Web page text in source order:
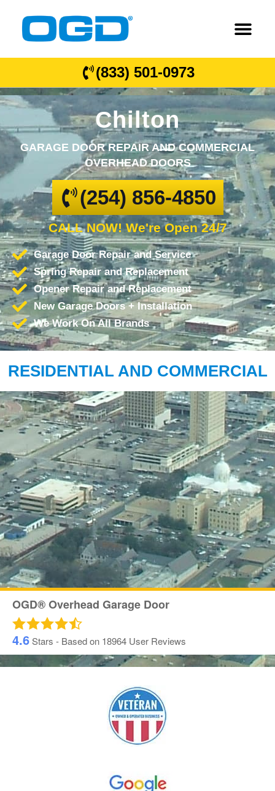
(833) 501-0973
Chilton
GARAGE DOOR REPAIR AND COMMERCIAL
OVERHEAD DOORS
(254) 856-4850
CALL NOW! We're Open 24/7
Garage Door Repair and Service
Spring Repair and Replacement
Opener Repair and Replacement
New Garage Doors + Installation
We Work On All Brands
RESIDENTIAL AND COMMERCIAL
OGD® Overhead Garage Door
4.6Stars - Based on 18964 User Reviews